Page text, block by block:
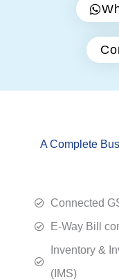
A Complete
Connected
E-Way Bill
Inventory &
(IMS)